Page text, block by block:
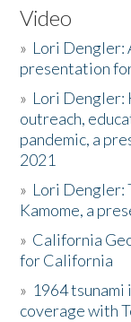
Video
» Lori Dengler:
presentation
» Lori Dengler:
outreach,
pandemic, a
2021
» Lori Dengler:
Kamome, a
» California
for California
» 1964
coverage with